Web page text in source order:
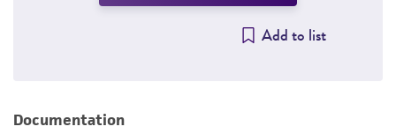
Add to list
Documentation